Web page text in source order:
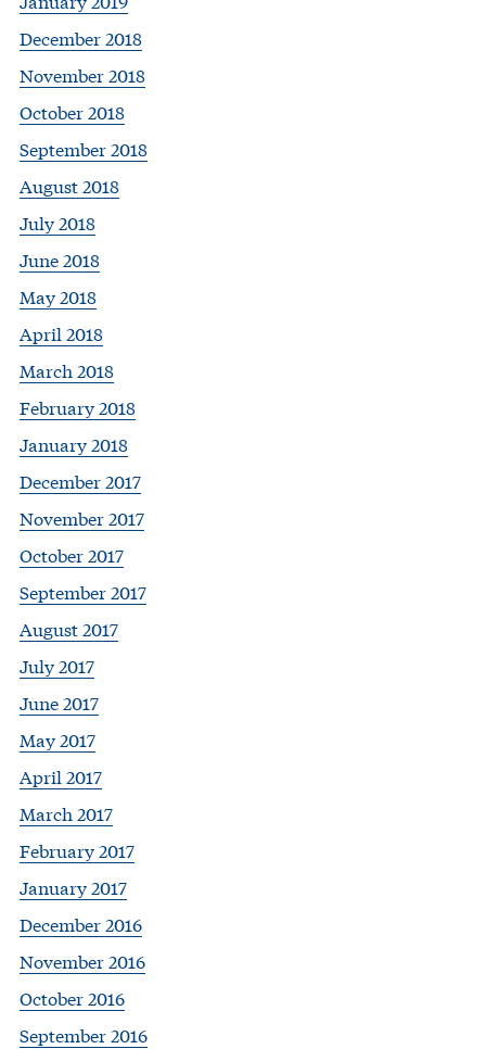
December 2018
November 2018
October 2018
September 2018
August 2018
July 2018
June 2018
May 2018
April 2018
March 2018
February 2018
January 2018
December 2017
November 2017
October 2017
September 2017
August 2017
July 2017
June 2017
May 2017
April 2017
March 2017
February 2017
January 2017
December 2016
November 2016
October 2016
September 2016